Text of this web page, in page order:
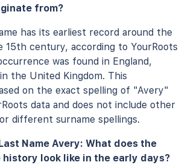
from?
has its earliest record around the
15th century, according to YourRoots
was found in England,
the United Kingdom. This
on the exact spelling of "Avery"
data and does not include other
different surname spellings.
Name Avery: What does the
history look like in the early days?